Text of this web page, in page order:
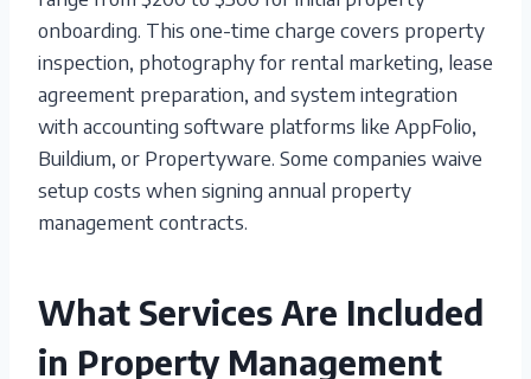
onboarding. This one-time charge covers property
inspection, photography for rental marketing, lease
agreement preparation, and system integration
with accounting software platforms like AppFolio,
Buildium, or Propertyware. Some companies waive
setup costs when signing annual property
management contracts.
What Services Are Included
in Property Management